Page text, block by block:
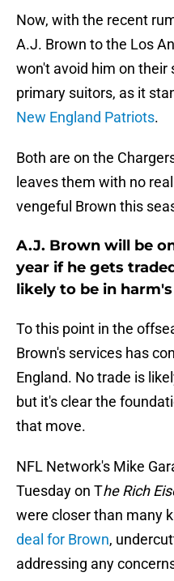
Now, with the recent
A.J. Brown to the Los
won't avoid him on their
primary suitors, as it
New England Patriots.
Both are on the
leaves them with no
vengeful Brown this
A.J. Brown will be
year if he gets
likely to be in
To this point in the
Brown's services has
England. No trade is
but it's clear the
that move.
NFL Network's Mike
Tuesday on The Rich
were closer than many
deal for Brown,
addressing any